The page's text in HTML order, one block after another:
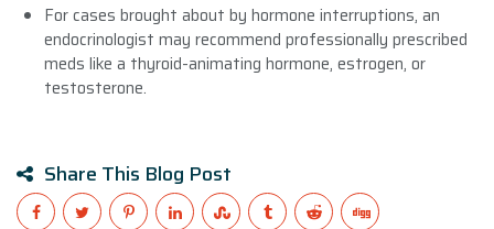
For cases brought about by hormone interruptions, an
endocrinologist may recommend professionally prescribed
meds like a thyroid-animating hormone, estrogen, or
testosterone.
Share This Blog Post